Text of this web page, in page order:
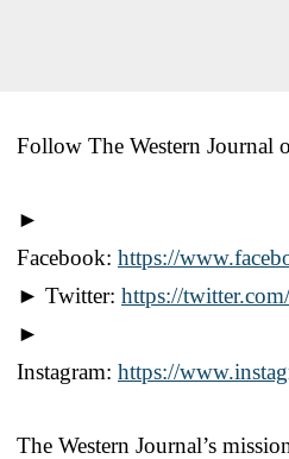
Follow The Western Journal
►
Facebook: https://
► Twitter: https://
►
Instagram: https://
The Western Journal’s